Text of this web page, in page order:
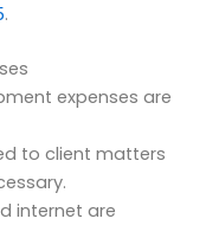
.
expenses are
to client matters
internet are